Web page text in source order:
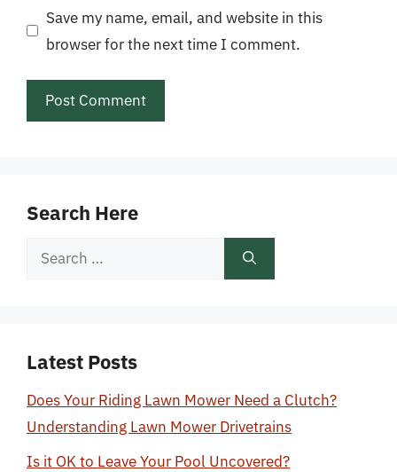
Save my name, email, and website in this
browser for the next time I comment.
Search Here
Search
Latest Posts
Does Your Riding Lawn Mower Need a Clutch?
Understanding Lawn Mower Drivetrains
Is it OK to Leave Your Pool Uncovered?